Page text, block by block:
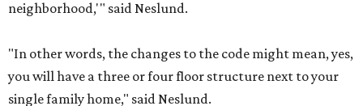
neighborhood,'" said Neslund.
"In other words, the changes to the code might mean, yes,
you will have a three or four floor structure next to your
single family home," said Neslund.